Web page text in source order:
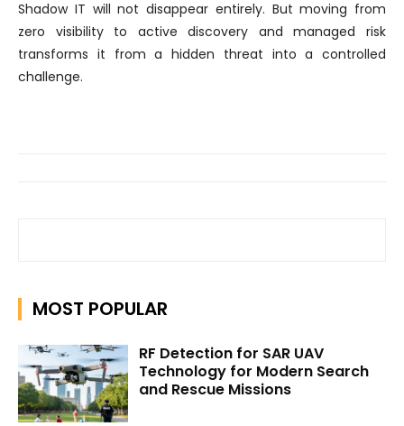
Shadow IT will not disappear entirely. But moving from
zero visibility to active discovery and managed risk
transforms it from a hidden threat into a controlled
challenge.
MOST POPULAR
RF Detection for SAR UAV
Technology for Modern Search
and Rescue Missions